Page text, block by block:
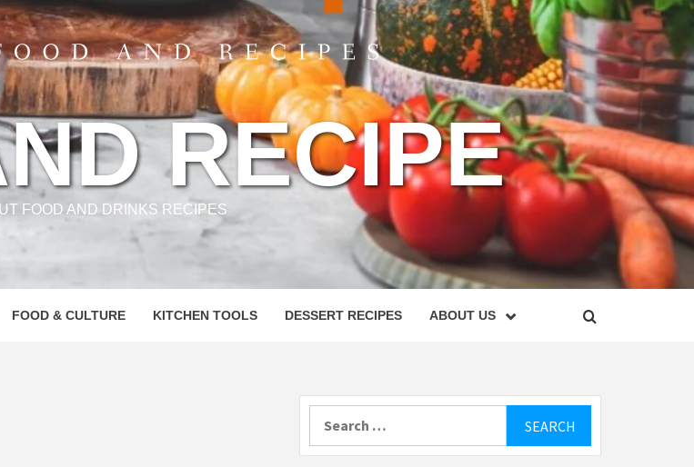
RECIPE
FOOD AND DRINKS RECIPES
FOOD & CULTURE KITCHEN TOOLS DESSERT RECIPES ABOUT US